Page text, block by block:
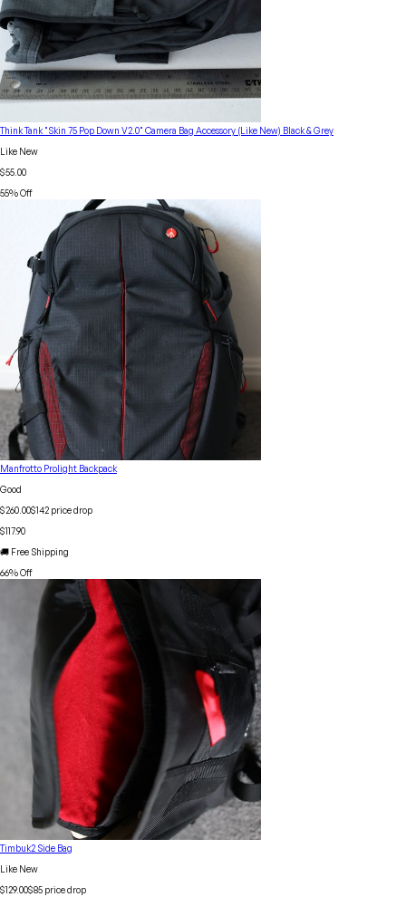
Think Tank "Skin 75 Pop Down V2.0" Camera Bag Accessory (Like New) Black & Grey
Like New
$55.00
55% Off
Manfrotto Prolight Backpack
Good
$260.00$142 price drop
$117.90
🚚 Free Shipping
66% Off
Timbuk2 Side Bag
Like New
$129.00$85 price drop